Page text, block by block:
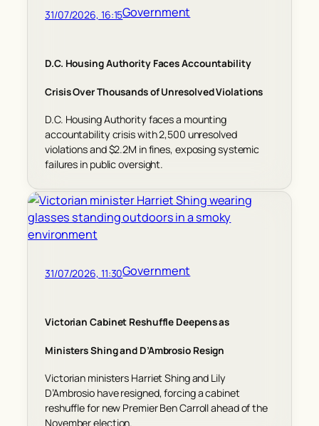
31/07/2026, 16:15Government
D.C. Housing Authority Faces Accountability
Crisis Over Thousands of Unresolved Violations
D.C. Housing Authority faces a mounting
accountability crisis with 2,500 unresolved
violations and $2.2M in fines, exposing systemic
failures in public oversight.
31/07/2026, 11:30Government
Victorian Cabinet Reshuffle Deepens as
Ministers Shing and D’Ambrosio Resign
Victorian ministers Harriet Shing and Lily
D’Ambrosio have resigned, forcing a cabinet
reshuffle for new Premier Ben Carroll ahead of the
November election.